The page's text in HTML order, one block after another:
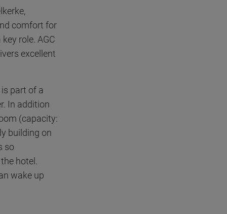
comfort for
role. AGC
excellent
part of a
In addition
(capacity:
building on
so
hotel.
wake up